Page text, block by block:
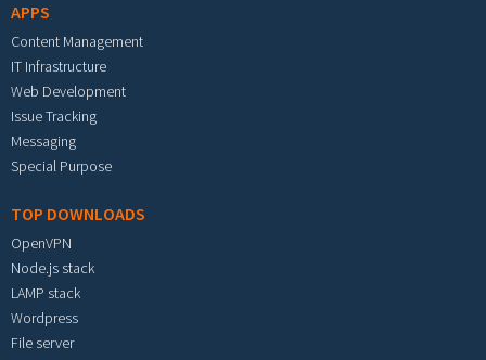
APPS
Content Management
IT Infrastructure
Web Development
Issue Tracking
Messaging
Special Purpose
TOP DOWNLOADS
OpenVPN
Node.js stack
LAMP stack
Wordpress
File server